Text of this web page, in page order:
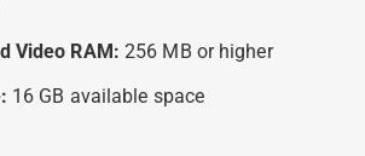
Video RAM: 256 MB or higher
16 GB available space